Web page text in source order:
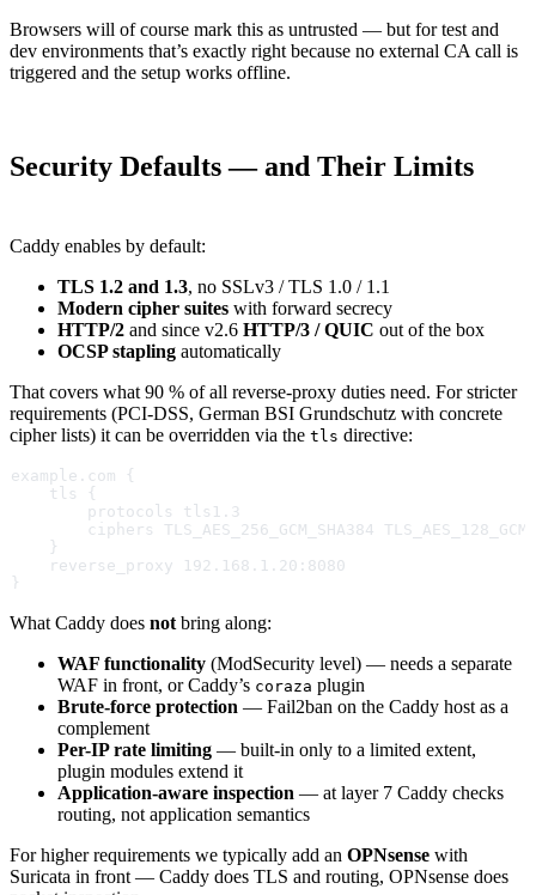
Browsers will of course mark this as untrusted — but for test and
dev environments that’s exactly right because no external CA call is
triggered and the setup works offline.
Security Defaults — and Their Limits
Caddy enables by default:
TLS 1.2 and 1.3, no SSLv3 / TLS 1.0 / 1.1
Modern cipher suites with forward secrecy
HTTP/2 and since v2.6 HTTP/3 / QUIC out of the box
OCSP stapling automatically
That covers what 90 % of all reverse-proxy duties need. For stricter
requirements (PCI-DSS, German BSI Grundschutz with concrete
cipher lists) it can be overridden via the tls directive:
example.com {
    tls {
        protocols tls1.3
ciphers TLS_AES_256_GCM_SHA384
    }
    reverse_proxy 192.168.1.20:8080
}
What Caddy does not bring along:
WAF functionality (ModSecurity level) — needs a separate
WAF in front, or Caddy’s coraza plugin
Brute-force protection — Fail2ban on the Caddy host as a
complement
Per-IP rate limiting — built-in only to a limited extent,
plugin modules extend it
Application-aware inspection — at layer 7 Caddy checks
routing, not application semantics
For higher requirements we typically add an OPNsense with
Suricata in front — Caddy does TLS and routing, OPNsense does